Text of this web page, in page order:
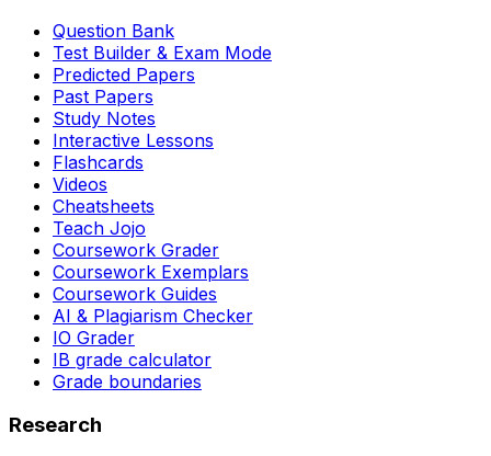
Question Bank
Test Builder & Exam Mode
Predicted Papers
Past Papers
Study Notes
Interactive Lessons
Flashcards
Videos
Cheatsheets
Teach Jojo
Coursework Grader
Coursework Exemplars
Coursework Guides
AI & Plagiarism Checker
IO Grader
IB grade calculator
Grade boundaries
Research